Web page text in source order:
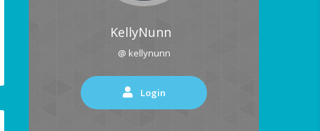
KellyNunn
@ kellynunn
Login